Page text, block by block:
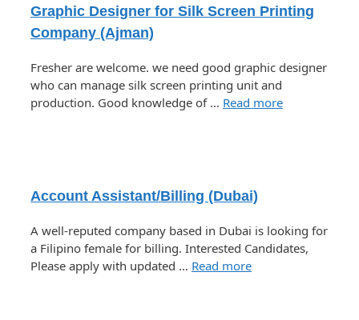
Graphic Designer for Silk Screen Printing
Company (Ajman)
Fresher are welcome. we need good graphic designer
who can manage silk screen printing unit and
production. Good knowledge of … Read more
Account Assistant/Billing (Dubai)
A well-reputed company based in Dubai is looking for
a Filipino female for billing. Interested Candidates,
Please apply with updated … Read more